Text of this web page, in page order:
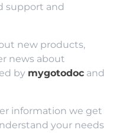
support and
new products,
news about
by mygotodoc and
information we get
your needs